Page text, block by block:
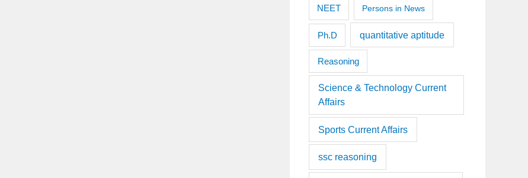
NEET Persons in News
Ph.D quantitative aptitude
Reasoning
Science & Technology Current
Affairs
Sports Current Affairs
ssc reasoning